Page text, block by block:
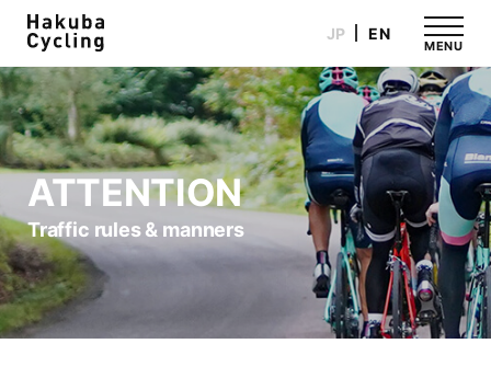
EN
JP
MENU
ATTENTION
Traffic rules & manners